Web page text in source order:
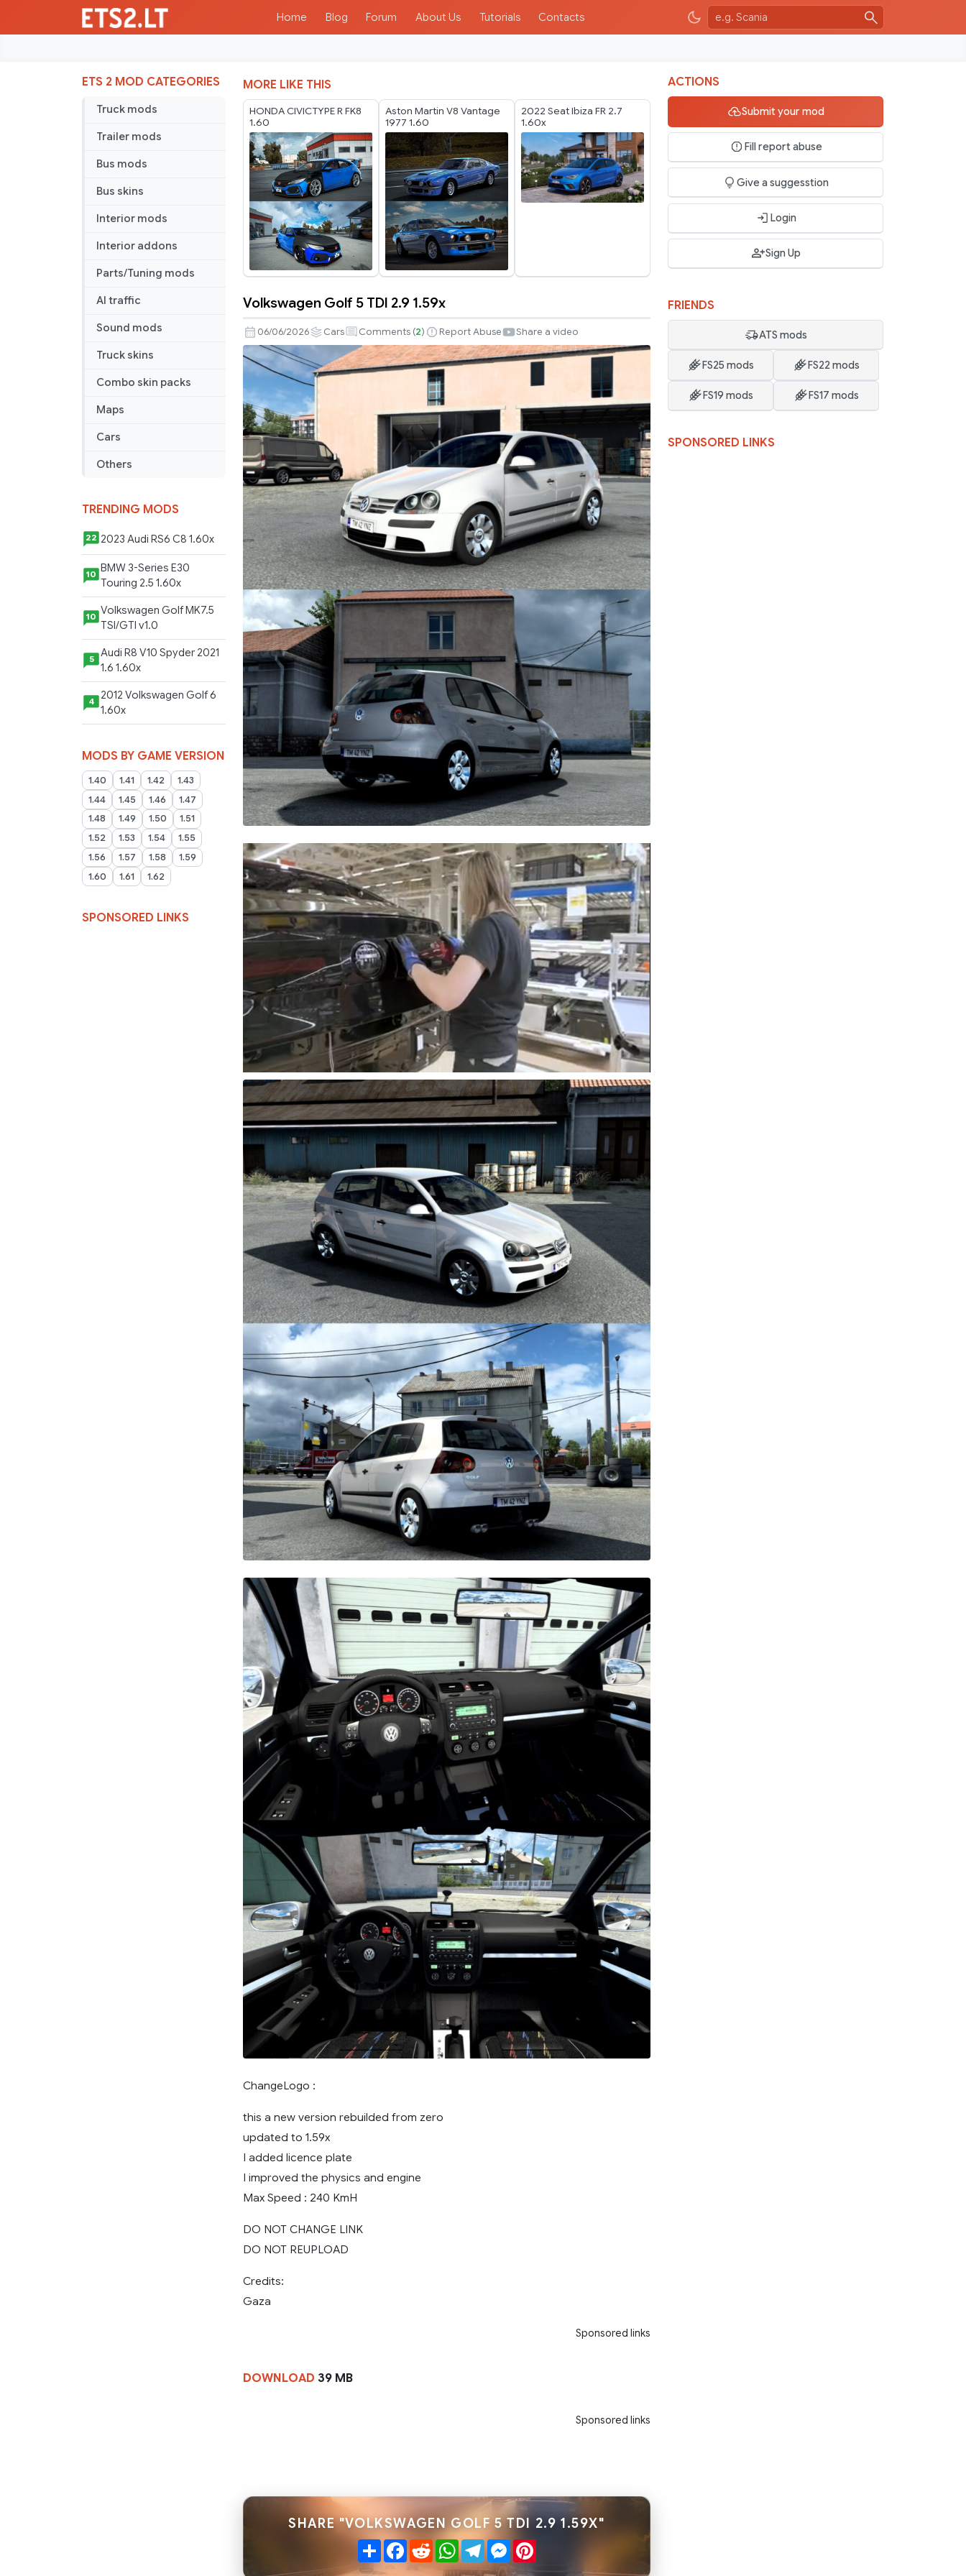
Home Blog Forum About Us Tutorials Contacts
ETS 2 MOD CATEGORIES
Truck mods
Trailer mods
Bus mods
Bus skins
Interior mods
Interior addons
Parts/Tuning mods
AI traffic
Sound mods
Truck skins
Combo skin packs
Maps
Cars
Others
TRENDING MODS
22 2023 Audi RS6 C8 1.60x
10
BMW 3-Series E30
Touring 2.5 1.60x
10 Volkswagen Golf MK7.5
TSI/GTI v1.0
5
Audi R8 V10 Spyder 2021
1.6 1.60x
4
2012 Volkswagen Golf 6
1.60x
MODS BY GAME VERSION
1.40 1.41 1.42
1.43
1.44
1.45 1.46
1.47
1.48
1.49 1.50
1.51
1.52
1.53 1.54
1.55
1.56
1.57 1.58
1.59
1.60
1.61 1.62
SPONSORED LINKS
MORE LIKE THIS
HONDA CIVICTYPE R FK8
1.60
Aston Martin V8 Vantage
1977 1.60
2022 Seat Ibiza FR 2.7
1.60x
Volkswagen
Golf
5
TDI
2.9
1.59x
Volkswagen Golf 5 TDI 2.9 1.59x
06/06/2026 Cars Comments (2) Report Abuse Share a video
ChangeLogo :
this a new version rebuilded from zero
updated to 1.59x
I added licence plate
I improved the physics and engine
Max Speed : 240 KmH
DO NOT CHANGE LINK
DO NOT REUPLOAD
Credits:
Gaza
Sponsored links
DOWNLOAD 39 MB
Sponsored links
SHARE "VOLKSWAGEN GOLF 5 TDI 2.9 1.59X"
ShareFacebook
RedditWhatsApp
TelegramMessenger
Pinterest
ACTIONS
Submit your mod
Fill report abuse
Give a suggesstion
Login
Sign Up
FRIENDS
ATS mods
FS25 mods FS22 mods
FS19 mods FS17 mods
SPONSORED LINKS